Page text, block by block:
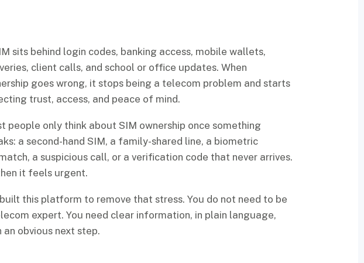
sits behind login codes, banking access, mobile wallets,
client calls, and school or office updates. When
goes wrong, it stops being a telecom problem and starts
trust, access, and peace of mind.
people only think about SIM ownership once something
a second-hand SIM, a family-shared line, a biometric
a suspicious call, or a verification code that never arrives.
it feels urgent.
this platform to remove that stress. You do not need to be
expert. You need clear information, in plain language,
an obvious next step.